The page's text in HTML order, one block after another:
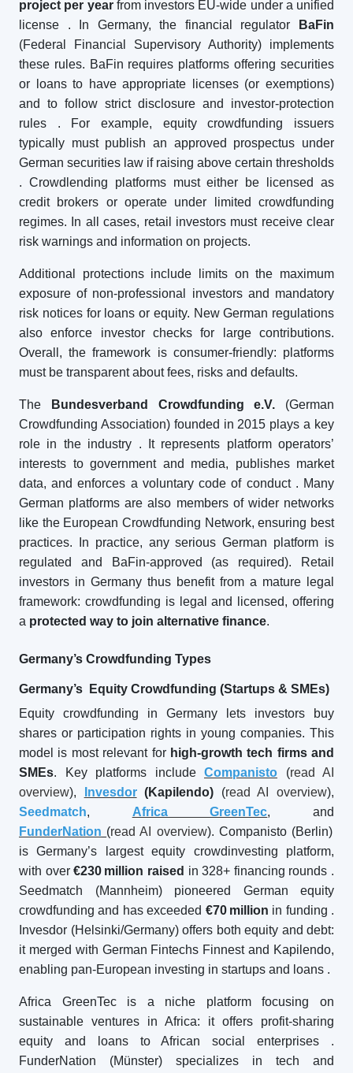
project per yearfrom investors EU-wide under a unified
license
. In Germany, the financial regulator
BaFin
(Federal Financial Supervisory Authority) implements
these rules. BaFin requires platforms offering securities
or loans to have appropriate licenses (or exemptions)
and to follow strict disclosure and investor-protection
rules
. For example, equity crowdfunding issuers
typically must publish an approved prospectus under
German securities law if raising above certain thresholds
. Crowdlending platforms must either be licensed as
credit brokers or operate under limited crowdfunding
regimes. In all cases, retail investors must receive clear
risk warnings and information on projects.
Additional protections include limits on the maximum
exposure of non-professional investors and mandatory
risk notices for loans or equity. New German regulations
also enforce investor checks for large contributions.
Overall, the framework is consumer-friendly: platforms
must be transparent about fees, risks and defaults.
The Bundesverband Crowdfunding e.V. (German
Crowdfunding Association) founded in 2015 plays a key
role in the industry . It represents platform operators’
interests to government and media, publishes market
data, and enforces a voluntary code of conduct . Many
German platforms are also members of wider networks
like the European Crowdfunding Network, ensuring best
practices. In practice, any serious German platform is
regulated and BaFin-approved (as required). Retail
investors in Germany thus benefit from a mature legal
framework: crowdfunding is legal and licensed, offering
a protected way to join alternative finance.
Germany’s Crowdfunding Types
Germany’s Equity Crowdfunding (Startups & SMEs)
Equity crowdfunding in Germany lets investors buy
shares or participation rights in young companies. This
model is most relevant for high-growth tech firms and
SMEs. Key platforms include Companisto (read AI
overview), Invesdor(Kapilendo) (read AI overview),
Seedmatch, Africa GreenTec, and
FunderNation (read AI overview). Companisto (Berlin)
is Germany’s largest equity crowdinvesting platform,
with over€230 million raised in 328+ financing rounds .
Seedmatch (Mannheim) pioneered German equity
crowdfunding and has exceeded €70million in funding .
Invesdor (Helsinki/Germany) offers both equity and debt:
it merged with German Fintechs Finnest and Kapilendo,
enabling pan-European investing in startups and loans .
Africa GreenTec is a niche platform focusing on
sustainable ventures in Africa: it offers profit-sharing
equity and loans to African social enterprises
.
FunderNation (Münster) specializes in tech and